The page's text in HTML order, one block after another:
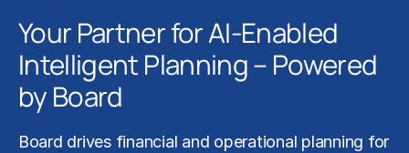
Your Partner for AI-Enabled
Intelligent Planning – Powered
by Board
Board drives financial and operational planning for